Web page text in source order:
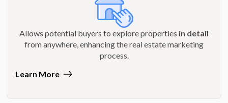
Allows potential buyers to explore properties in detail
from anywhere, enhancing the real estate marketing
process.
Learn More